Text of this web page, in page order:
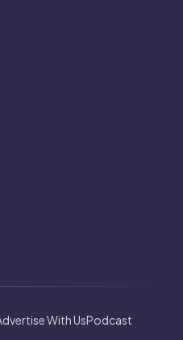
With UsPodcast